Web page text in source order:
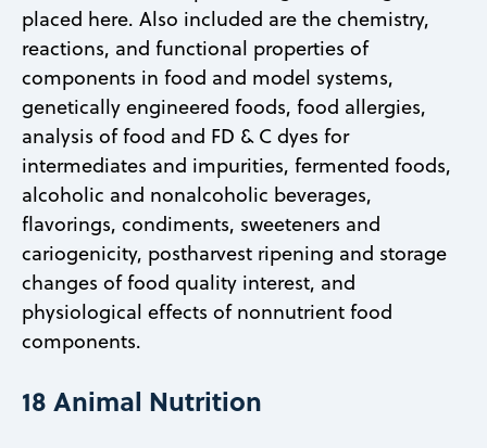
placed here. Also included are the chemistry,
reactions, and functional properties of
components in food and model systems,
genetically engineered foods, food allergies,
analysis of food and FD & C dyes for
intermediates and impurities, fermented foods,
alcoholic and nonalcoholic beverages,
flavorings, condiments, sweeteners and
cariogenicity, postharvest ripening and storage
changes of food quality interest, and
physiological effects of nonnutrient food
components.
18 Animal Nutrition